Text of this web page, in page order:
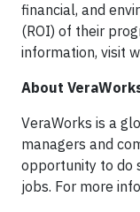
financial, and
(ROI) of their
information, visit
About
VeraWorks is a
managers and
opportunity to do
jobs. For more